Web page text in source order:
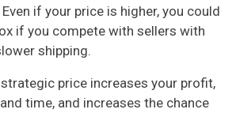
if your price is higher, you could
if you compete with sellers with
shipping.
price increases your profit,
time, and increases the chance